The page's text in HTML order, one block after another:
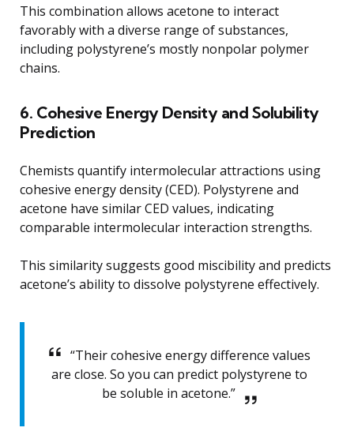
This combination allows acetone to interact
favorably with a diverse range of substances,
including polystyrene’s mostly nonpolar polymer
chains.
6. Cohesive Energy Density and Solubility
Prediction
Chemists quantify intermolecular attractions using
cohesive energy density (CED). Polystyrene and
acetone have similar CED values, indicating
comparable intermolecular interaction strengths.
This similarity suggests good miscibility and predicts
acetone’s ability to dissolve polystyrene effectively.
“Their cohesive energy difference values
are close. So you can predict polystyrene to
be soluble in acetone.”